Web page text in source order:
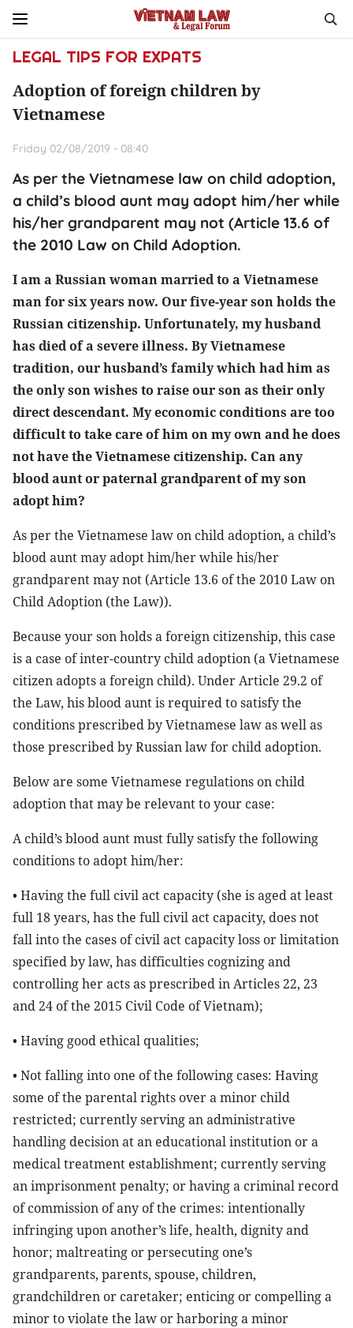
LEGAL TIPS FOR EXPATS
Adoption of foreign children by
Vietnamese
Friday 02/08/2019 - 08:40
As per the Vietnamese law on child adoption,
a child’s blood aunt may adopt him/her while
his/her grandparent may not (Article 13.6 of
the 2010 Law on Child Adoption.
I am a Russian woman married to a Vietnamese
man for six years now. Our five-year son holds the
Russian citizenship. Unfortunately, my husband
has died of a severe illness. By Vietnamese
tradition, our husband’s family which had him as
the only son wishes to raise our son as their only
direct descendant. My economic conditions are too
difficult to take care of him on my own and he does
not have the Vietnamese citizenship. Can any
blood aunt or paternal grandparent of my son
adopt him?
As per the Vietnamese law on child adoption, a child’s
blood aunt may adopt him/her while his/her
grandparent may not (Article 13.6 of the 2010 Law on
Child Adoption (the Law)).
Because your son holds a foreign citizenship, this case
is a case of inter-country child adoption (a Vietnamese
citizen adopts a foreign child). Under Article 29.2 of
the Law, his blood aunt is required to satisfy the
conditions prescribed by Vietnamese law as well as
those prescribed by Russian law for child adoption.
Below are some Vietnamese regulations on child
adoption that may be relevant to your case:
A child’s blood aunt must fully satisfy the following
conditions to adopt him/her:
• Having the full civil act capacity (she is aged at least
full 18 years, has the full civil act capacity, does not
fall into the cases of civil act capacity loss or limitation
specified by law, has difficulties cognizing and
controlling her acts as prescribed in Articles 22, 23
and 24 of the 2015 Civil Code of Vietnam);
• Having good ethical qualities;
• Not falling into one of the following cases: Having
some of the parental rights over a minor child
restricted; currently serving an administrative
handling decision at an educational institution or a
medical treatment establishment; currently serving
an imprisonment penalty; or having a criminal record
of commission of any of the crimes: intentionally
infringing upon another’s life, health, dignity and
honor; maltreating or persecuting one’s
grandparents, parents, spouse, children,
grandchildren or caretaker; enticing or compelling a
minor to violate the law or harboring a minor